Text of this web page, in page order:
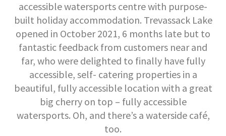
accessible watersports centre with purpose-
built holiday accommodation. Trevassack Lake
opened in October 2021, 6 months late but to
fantastic feedback from customers near and
far, who were delighted to finally have fully
accessible, self- catering properties in a
beautiful, fully accessible location with a great
big cherry on top – fully accessible
watersports. Oh, and there’s a waterside café,
too.